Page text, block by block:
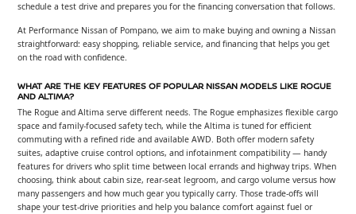
schedule a test drive and prepares you for the financing conversation that follows.
At Performance Nissan of Pompano, we aim to make buying and owning a Nissan
straightforward: easy shopping, reliable service, and financing that helps you get
on the road with confidence.
WHAT ARE THE KEY FEATURES OF POPULAR NISSAN MODELS LIKE ROGUE
AND ALTIMA?
The Rogue and Altima serve different needs. The Rogue emphasizes flexible cargo
space and family-focused safety tech, while the Altima is tuned for efficient
commuting with a refined ride and available AWD. Both offer modern safety
suites, adaptive cruise control options, and infotainment compatibility — handy
features for drivers who split time between local errands and highway trips. When
choosing, think about cabin size, rear-seat legroom, and cargo volume versus how
many passengers and how much gear you typically carry. Those trade-offs will
shape your test-drive priorities and help you balance comfort against fuel or